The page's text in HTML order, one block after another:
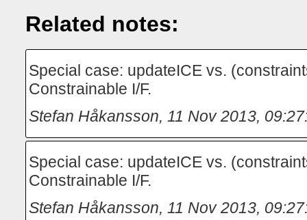
Related notes:
Special case: updateICE vs.
Constrainable I/F.
Stefan Håkansson, 11 Nov 2013,
Special case: updateICE vs.
Constrainable I/F.
Stefan Håkansson, 11 Nov 2013,